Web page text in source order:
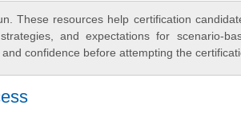
These resources help certification
and expectations for scenario-
confidence before attempting the